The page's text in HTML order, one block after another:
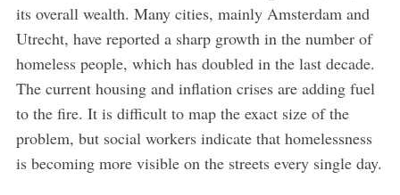
its overall wealth. Many cities, mainly Amsterdam and
Utrecht, have reported a sharp growth in the number of
homeless people, which has doubled in the last decade.
The current housing and inflation crises are adding fuel
to the fire. It is difficult to map the exact size of the
problem, but social workers indicate that homelessness
is becoming more visible on the streets every single day.